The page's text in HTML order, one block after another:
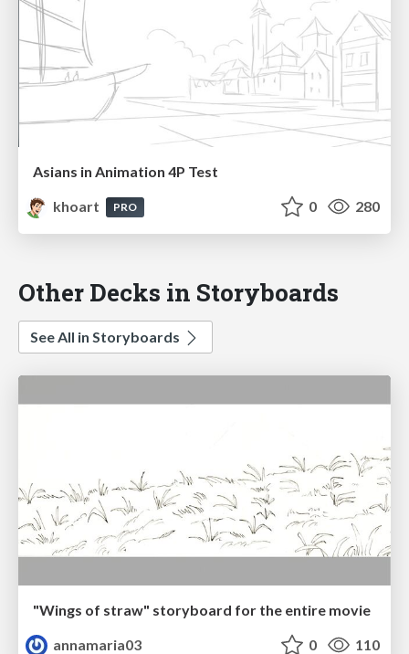
Asians in Animation 4P Test
khoart
PRO 0 280
Other Decks in Storyboards
See All in Storyboards
"Wings of straw" storyboard for the entire movie
annamaria03
0 110